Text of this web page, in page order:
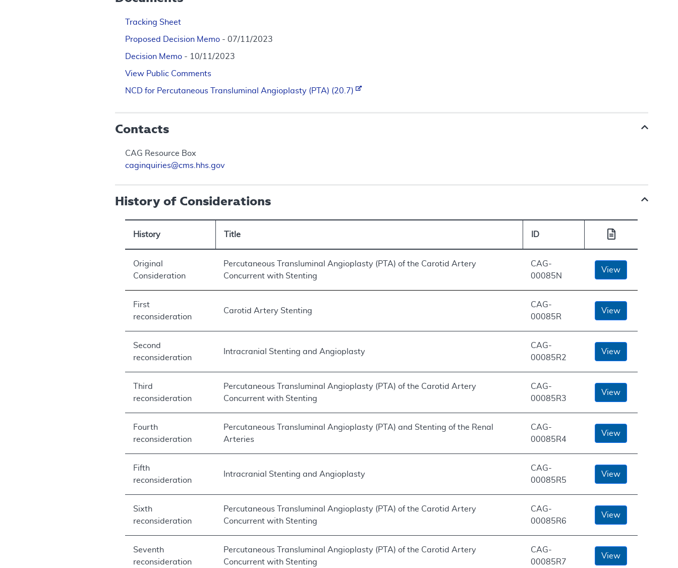
Tracking Sheet
Proposed Decision Memo - 07/11/2023
Decision Memo - 10/11/2023
View Public Comments
NCD for Percutaneous Transluminal Angioplasty (PTA) (20.7)
Contacts
CAG Resource Box
caginquiries@cms.hhs.gov
History of Considerations
History Title ID
Original
Consideration
Percutaneous Transluminal Angioplasty (PTA) of the Carotid Artery
Concurrent with Stenting
CAG-
00085N
View
First
reconsideration
Carotid Artery Stenting
CAG-
00085R
View
Second
reconsideration
Intracranial Stenting and Angioplasty
CAG-
00085R2
View
Third
reconsideration
Percutaneous Transluminal Angioplasty (PTA) of the Carotid Artery
Concurrent with Stenting
CAG-
00085R3
View
Fourth
reconsideration
Percutaneous Transluminal Angioplasty (PTA) and Stenting of the Renal
Arteries
CAG-
00085R4
View
Fifth
reconsideration
Intracranial Stenting and Angioplasty
CAG-
00085R5
View
Sixth
reconsideration
Percutaneous Transluminal Angioplasty (PTA) of the Carotid Artery
Concurrent with Stenting
CAG-
00085R6
View
Seventh
reconsideration
Percutaneous Transluminal Angioplasty (PTA) of the Carotid Artery
Concurrent with Stenting
CAG-
00085R7
View